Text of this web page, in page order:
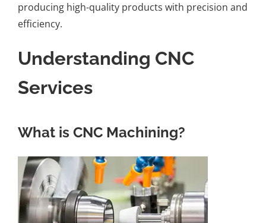
producing high-quality products with precision and
efficiency.
Understanding CNC
Services
What is CNC Machining?